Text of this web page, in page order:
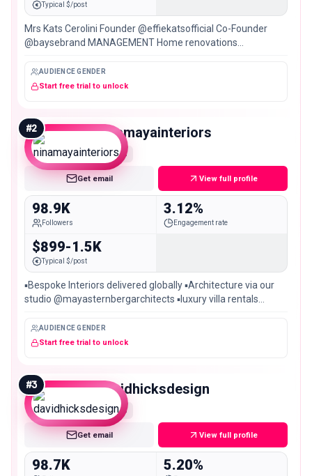
Typical $/post
Mrs Kats Cerolini Founder @effiekatsofficial Co-Founder
@baysebrand MANAGEMENT Home renovations
AUDIENCE GENDER
Start free trial to unlock
#2 ninamayainteriors
Mid
Get email View full profile
98.9K
Followers
3.12%
Engagement rate
$899-1.5K
Typical $/post
▪️Bespoke Interiors delivered globally ▪️Architecture via our
studio @mayasternbergarchitects ▪️luxury villa rentals
AUDIENCE GENDER
Start free trial to unlock
#3 davidhicksdesign
Mid
Get email View full profile
98.7K 5.20%